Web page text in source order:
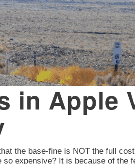
in Apple
the base-fine is NOT the full
expensive? It is because of the